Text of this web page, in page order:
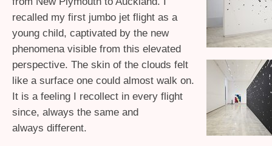
recalled my first jumbo jet flight as a
young child, captivated by the new
phenomena visible from this elevated
perspective. The skin of the clouds felt
like a surface one could almost walk on.
It is a feeling I recollect in every flight
since, always the same and
always different.